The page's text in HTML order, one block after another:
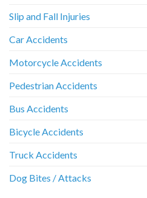
Slip and Fall Injuries
Car Accidents
Motorcycle Accidents
Pedestrian Accidents
Bus Accidents
Bicycle Accidents
Truck Accidents
Dog Bites / Attacks